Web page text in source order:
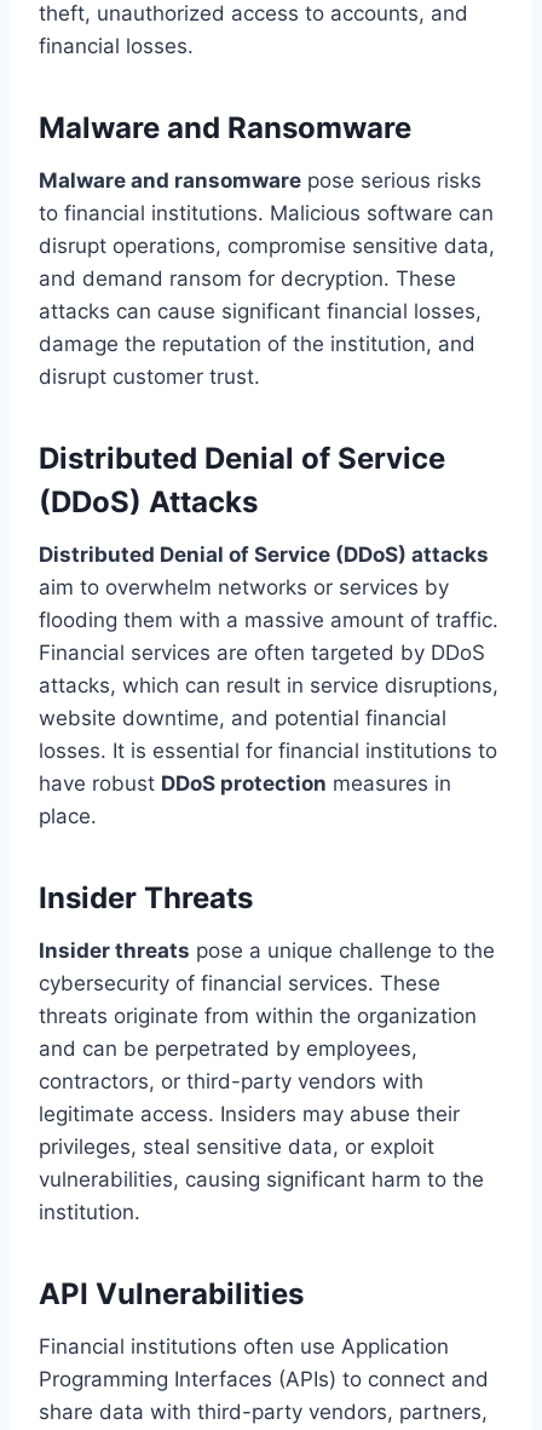
theft, unauthorized access to accounts, and
financial losses.
Malware and Ransomware
Malware and ransomware pose serious risks
to financial institutions. Malicious software can
disrupt operations, compromise sensitive data,
and demand ransom for decryption. These
attacks can cause significant financial losses,
damage the reputation of the institution, and
disrupt customer trust.
Distributed Denial of Service
(DDoS) Attacks
Distributed Denial of Service (DDoS) attacks
aim to overwhelm networks or services by
flooding them with a massive amount of traffic.
Financial services are often targeted by DDoS
attacks, which can result in service disruptions,
website downtime, and potential financial
losses. It is essential for financial institutions to
have robust DDoS protection measures in
place.
Insider Threats
Insider threats pose a unique challenge to the
cybersecurity of financial services. These
threats originate from within the organization
and can be perpetrated by employees,
contractors, or third-party vendors with
legitimate access. Insiders may abuse their
privileges, steal sensitive data, or exploit
vulnerabilities, causing significant harm to the
institution.
API Vulnerabilities
Financial institutions often use Application
Programming Interfaces (APIs) to connect and
share data with third-party vendors, partners,